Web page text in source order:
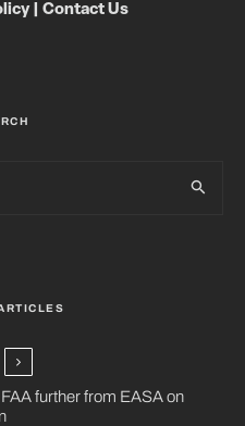
| Contact Us
further from EASA on